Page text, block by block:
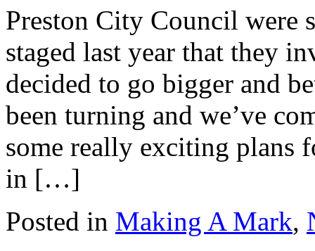
Preston City Council were
staged last year that they
decided to go bigger and
been turning and we’ve
some really exciting plans
in […]
Posted in Making A Mark,